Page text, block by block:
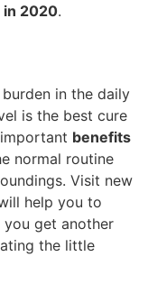
in 2020.
in the daily
is the best cure
benefits
normal routine
Visit new
help you to
get another
the little